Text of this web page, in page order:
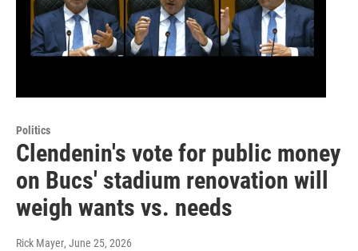
Politics
Clendenin's vote for public money
on Bucs' stadium renovation will
weigh wants vs. needs
Rick Mayer, June 25, 2026